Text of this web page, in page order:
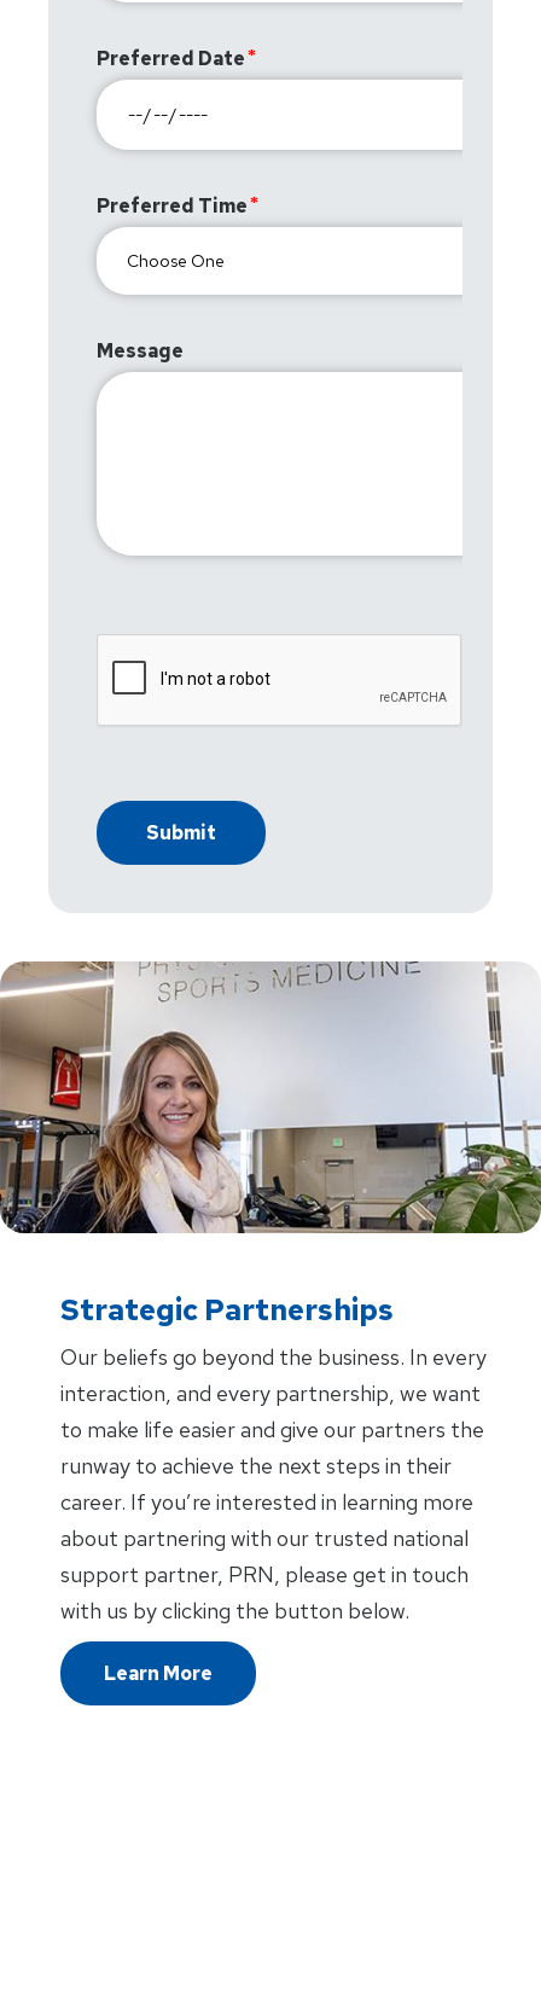
Preferred Date
Preferred Time
Message
Strategic Partnerships
Our beliefs go beyond the business. In every
interaction, and every partnership, we want
to make life easier and give our partners the
runway to achieve the next steps in their
career. If you’re interested in learning more
about partnering with our trusted national
support partner, PRN, please get in touch
with us by clicking the button below.
Learn More